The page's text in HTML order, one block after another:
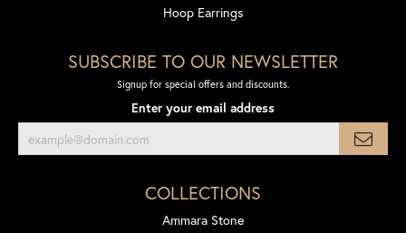
Hoop Earrings
SUBSCRIBE TO OUR NEWSLETTER
Signup for special offers and discounts.
Enter your email address
COLLECTIONS
Ammara Stone